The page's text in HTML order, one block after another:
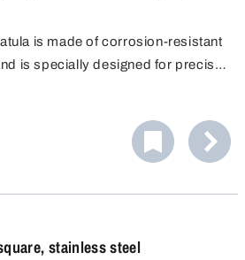
is made of corrosion-resistant
is specially designed for precise
of even the smallest
stainless steel